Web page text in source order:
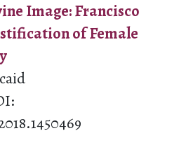
Image: Francisco
of Female